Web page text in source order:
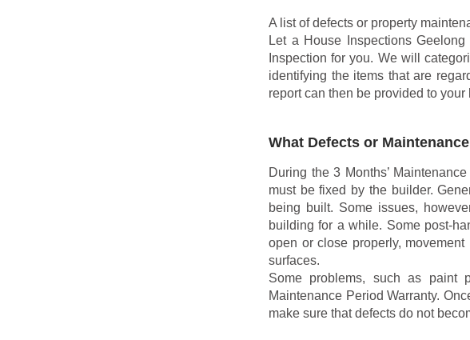
A list of defects or property
Let a House Inspections
Inspection for you. We will
identifying the items that are
report can then be provided to your
What Defects or
During the 3 Months’
must be fixed by the builder.
being built. Some issues,
building for a while. Some post-
open or close properly,
surfaces.
Some problems, such as
Maintenance Period Warranty.
make sure that defects do not